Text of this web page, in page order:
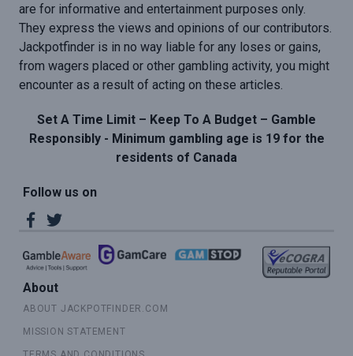
are for informative and entertainment purposes only.
They express the views and opinions of our contributors.
Jackpotfinder is in no way liable for any loses or gains,
from wagers placed or other gambling activity, you might
encounter as a result of acting on these articles.
Set A Time Limit – Keep To A Budget – Gamble
Responsibly - Minimum gambling age is 19 for the
residents of Canada
Follow us on
About
ABOUT JACKPOTFINDER.COM
MISSION STATEMENT